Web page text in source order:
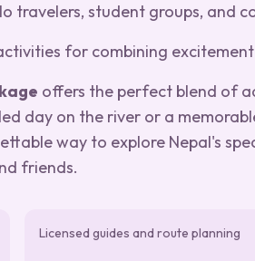
travelers, student groups, and
for combining
offers the perfect blend of
day on the river or a
way to explore Nepal's
friends.
Licensed guides and route planning